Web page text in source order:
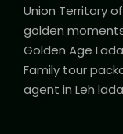
Union Territory
golden
Golden Age
Family tour
agent in Leh